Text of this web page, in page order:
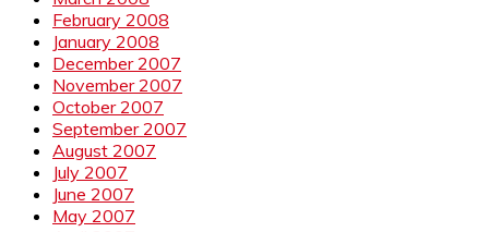
February 2008
January 2008
December 2007
November 2007
October 2007
September 2007
August 2007
July 2007
June 2007
May 2007